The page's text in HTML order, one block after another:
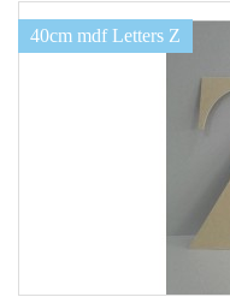
40cm mdf Letters Z